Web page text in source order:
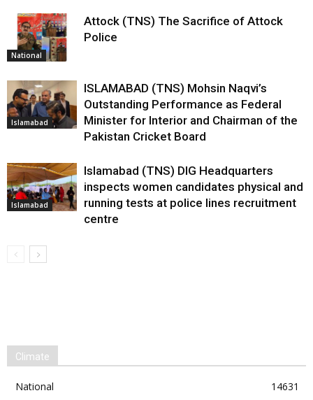
National
Attock (TNS) The Sacrifice of Attock
Police
Islamabad
ISLAMABAD (TNS) Mohsin Naqvi’s
Outstanding Performance as Federal
Minister for Interior and Chairman of the
Pakistan Cricket Board
Islamabad
Islamabad (TNS) DIG Headquarters
inspects women candidates physical and
running tests at police lines recruitment
centre
Climate
National
14631